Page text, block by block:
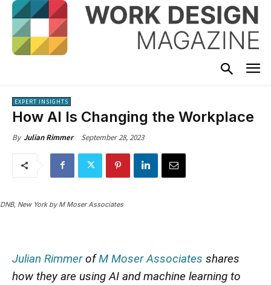
EXPERT INSIGHTS
How AI Is Changing the Workplace
By Julian Rimmer September 28, 2023
DNB, New York by M Moser Associates
Julian RimmerofM Moser Associates shares
how they are using AI and machine learning to